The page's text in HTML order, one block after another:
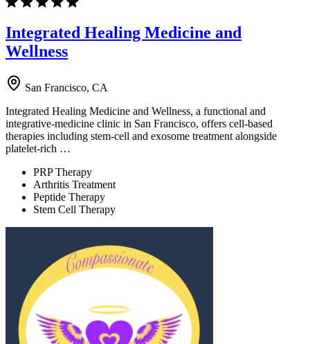
Integrated Healing Medicine and
Wellness
San Francisco, CA
Integrated Healing Medicine and Wellness, a functional and
integrative-medicine clinic in San Francisco, offers cell-based
therapies including stem-cell and exosome treatment alongside
platelet-rich …
PRP Therapy
Arthritis Treatment
Peptide Therapy
Stem Cell Therapy